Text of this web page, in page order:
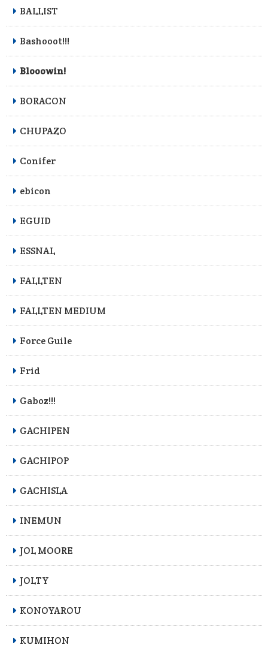
BALLIST
Bashooot!!!
Blooowin!
BORACON
CHUPAZO
Conifer
ebicon
EGUID
ESSNAL
FALLTEN
FALLTEN MEDIUM
Force Guile
Frid
Gaboz!!!
GACHIPEN
GACHIPOP
GACHISLA
INEMUN
JOL MOORE
JOLTY
KONOYAROU
KUMIHON